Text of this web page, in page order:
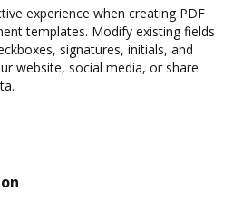
experience when creating PDF
templates. Modify existing fields
signatures, initials, and
website, social media, or share